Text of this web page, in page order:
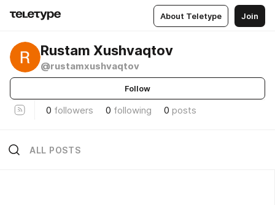
About Teletype Join
Rustam Xushvaqtov
@rustamxushvaqtov
Follow
0 followers 0 following 0 posts
ALL POSTS